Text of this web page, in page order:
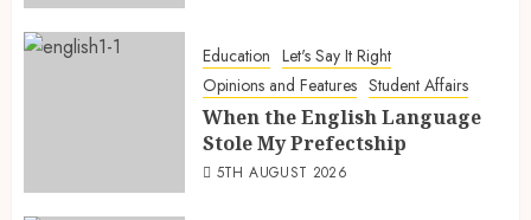
Education Let's Say It Right
Opinions and Features Student Affairs
When the English Language
Stole My Prefectship
5TH AUGUST 2026